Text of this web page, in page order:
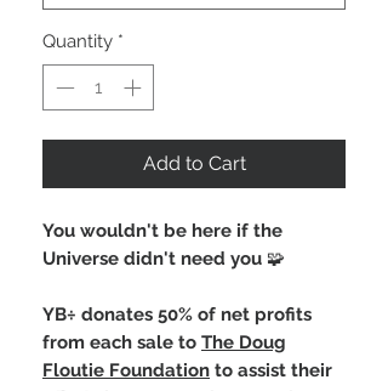
Quantity *
Add to Cart
You wouldn't be here if the
Universe didn't need you 🧩
YB÷ donates 50% of net profits
from each sale to The Doug
Floutie Foundation to assist their